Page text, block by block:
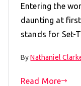
Entering the
daunting at
stands for Set-
ByNathaniel
Read More